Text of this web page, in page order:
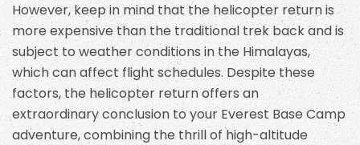
However, keep in mind that the helicopter return is
more expensive than the traditional trek back and is
subject to weather conditions in the Himalayas,
which can affect flight schedules. Despite these
factors, the helicopter return offers an
extraordinary conclusion to your Everest Base Camp
adventure, combining the thrill of high-altitude